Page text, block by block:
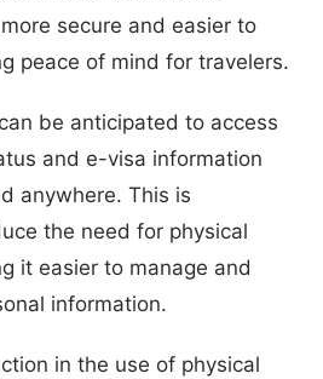
secure and easier to
peace of mind for travelers.
be anticipated to access
and e-visa information
anywhere. This is
the need for physical
it easier to manage and
information.
in the use of physical